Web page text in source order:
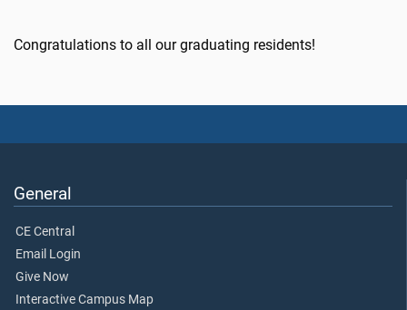
Congratulations to all our graduating residents!
General
CE Central
Email Login
Give Now
Interactive Campus Map